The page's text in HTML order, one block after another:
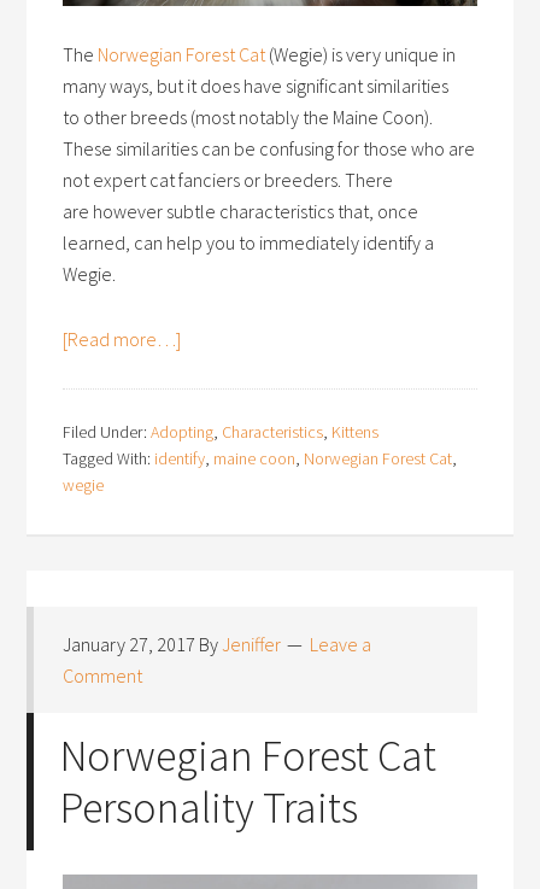
The Norwegian Forest Cat (Wegie) is very unique in
many ways, but it does have significant similarities
to other breeds (most notably the Maine Coon).
These similarities can be confusing for those who are
not expert cat fanciers or breeders. There
are however subtle characteristics that, once
learned, can help you to immediately identify a
Wegie.
[Read more…]
Filed Under:Adopting, Characteristics, Kittens
Tagged With: identify, maine coon, Norwegian Forest Cat,
wegie
January 27, 2017 ByJeniffer
Leave a
Comment
Norwegian Forest Cat
Personality Traits